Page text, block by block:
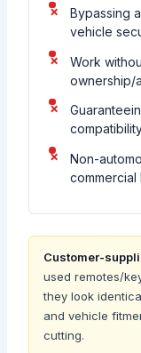
Bypassing
vehicle
Work
ownership/
Non-
Customer-
used remotes/
they look
and vehicle
cutting.